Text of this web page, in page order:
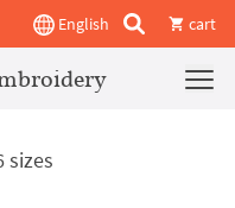
English cart
sizes